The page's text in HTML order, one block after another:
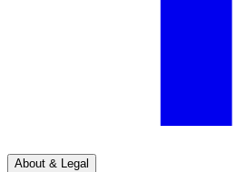
About & Legal